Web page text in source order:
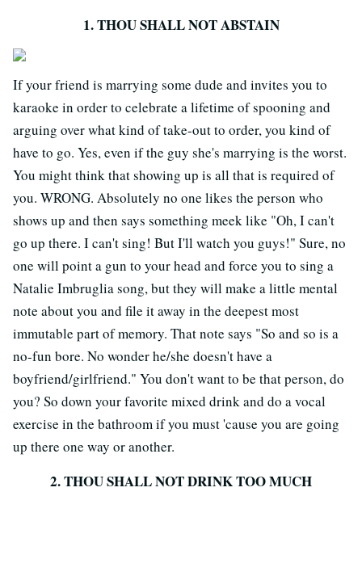
1. THOU SHALL NOT ABSTAIN
If your friend is marrying some dude and invites you to
karaoke in order to celebrate a lifetime of spooning and
arguing over what kind of take-out to order, you kind of
have to go. Yes, even if the guy she's marrying is the worst.
You might think that showing up is all that is required of
you. WRONG. Absolutely no one likes the person who
shows up and then says something meek like "Oh, I can't
go up there. I can't sing! But I'll watch you guys!" Sure, no
one will point a gun to your head and force you to sing a
Natalie Imbruglia song, but they will make a little mental
note about you and file it away in the deepest most
immutable part of memory. That note says "So and so is a
no-fun bore. No wonder he/she doesn't have a
boyfriend/girlfriend." You don't want to be that person, do
you? So down your favorite mixed drink and do a vocal
exercise in the bathroom if you must 'cause you are going
up there one way or another.
2. THOU SHALL NOT DRINK TOO MUCH